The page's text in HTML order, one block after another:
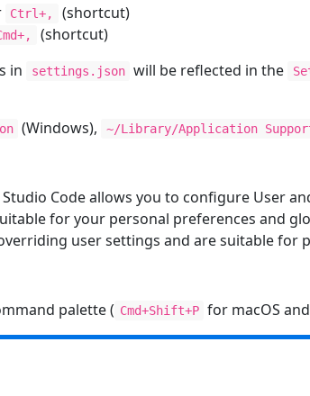
Ctrl+,
(shortcut)
(shortcut)
in settings.json will be reflected in the
(Windows), ~/Library/Application
Code allows you to configure User
for your personal preferences and
user settings and are suitable for
palette ( Cmd+Shift+P for macOS and